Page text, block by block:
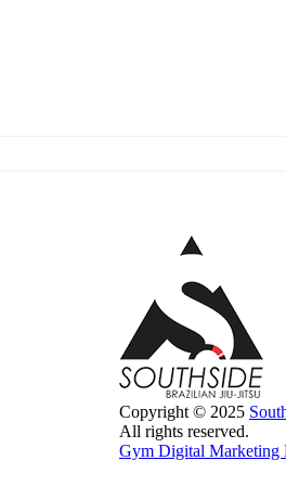
Copyright © 2025
All rights reserved.
Gym Digital Marketing